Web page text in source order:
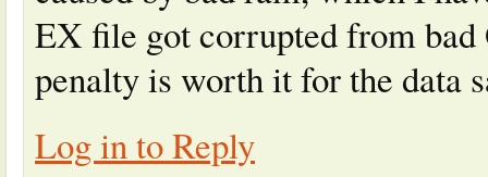
EX file got corrupted from
penalty is worth it for the data
Log in to Reply